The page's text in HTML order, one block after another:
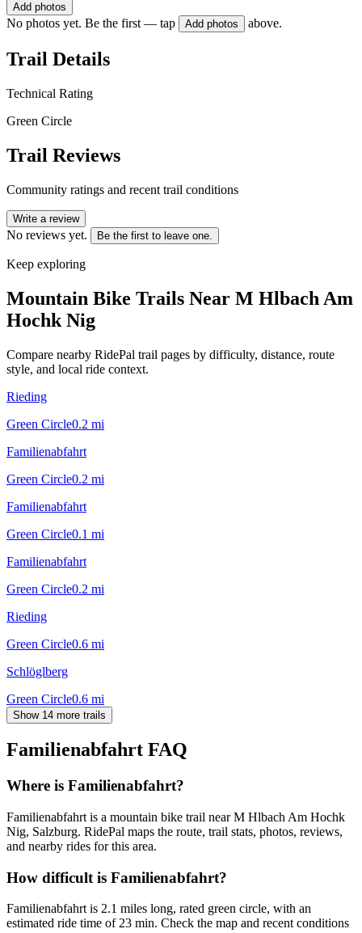
Add photos
No photos yet. Be the first — tap Add photos above.
Trail Details
Technical Rating
Green Circle
Trail Reviews
Community ratings and recent trail conditions
Write a review
No reviews yet. Be the first to leave one.
Keep exploring
Mountain Bike Trails Near M Hlbach Am
Hochk Nig
Compare nearby RidePal trail pages by difficulty, distance, route
style, and local ride context.
Rieding
Green Circle0.2 mi
Familienabfahrt
Green Circle0.2 mi
Familienabfahrt
Green Circle0.1 mi
Familienabfahrt
Green Circle0.2 mi
Rieding
Green Circle0.6 mi
Schlöglberg
Green Circle0.6 mi
Show 14 more trails
Familienabfahrt FAQ
Where is Familienabfahrt?
Familienabfahrt is a mountain bike trail near M Hlbach Am Hochk
Nig, Salzburg. RidePal maps the route, trail stats, photos, reviews,
and nearby rides for this area.
How difficult is Familienabfahrt?
Familienabfahrt is 2.1 miles long, rated green circle, with an
estimated ride time of 23 min. Check the map and recent conditions